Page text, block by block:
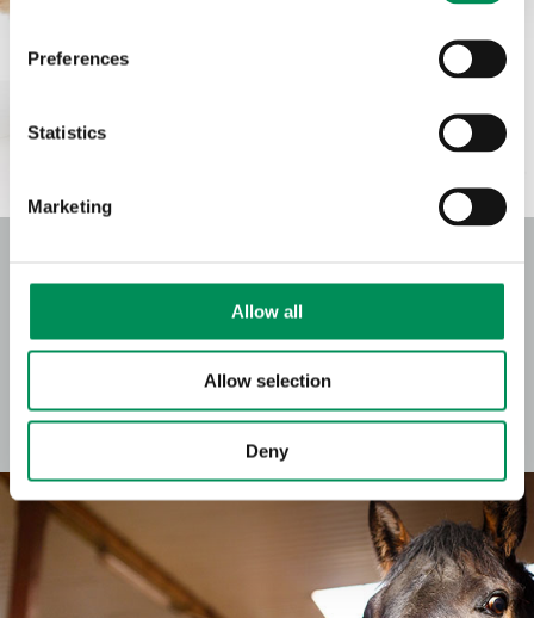
Preferences
Statistics
Marketing
Allow all
Allow selection
Deny
profiles for snacks and treats in the pet care segment.
flavour-related specifications for any application, meeting the
highest quality standards for food and animal feed.